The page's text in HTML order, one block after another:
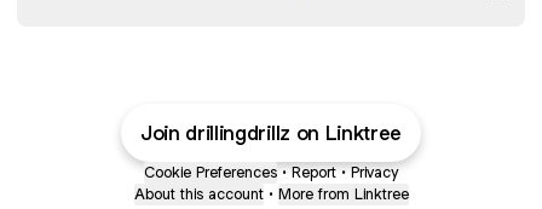
Join drillingdrillz on Linktree
Cookie Preferences • Report • Privacy
About this account • More from Linktree